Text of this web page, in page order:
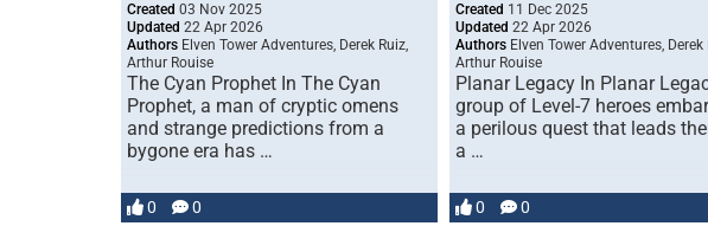
Created 03 Nov 2025
Updated 22 Apr 2026
Authors Elven Tower Adventures, Derek Ruiz,
Arthur Rouise
The Cyan Prophet In The Cyan
Prophet, a man of cryptic omens
and strange predictions from a
bygone era has …
0 0
Created 11 Dec 2025
Updated 22 Apr 2026
AuthorsElven Tower Adventures, Derek
Arthur Rouise
Planar Legacy In Planar
group of Level-7 heroes
a perilous quest that leads
a …
0 0